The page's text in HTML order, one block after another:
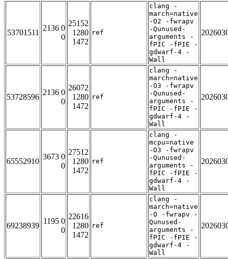
53701511
2136 0
0
25152
1280
1472
ref
clang -
march=native
-O2 -fwrapv
-Qunused-
arguments -
fPIC -fPIE -
gdwarf-4 -
Wall
53728596
2136 0
0
26072
1280
1472
ref
clang -
march=native
-O3 -fwrapv
-Qunused-
arguments -
fPIC -fPIE -
gdwarf-4 -
Wall
65552910
3673 0
0
27512
1280
1472
ref
clang -
mcpu=native
-O3 -fwrapv
-Qunused-
arguments -
fPIC -fPIE -
gdwarf-4 -
Wall
69238939
1195 0
0
22616
1280
1472
ref
clang -
march=native
-O -fwrapv -
Qunused-
arguments -
fPIC -fPIE -
gdwarf-4 -
Wall